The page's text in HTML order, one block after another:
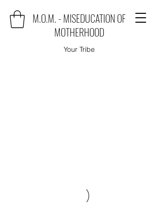
M.O.M. - MISEDUCATION OF
MOTHERHOOD
Your Tribe